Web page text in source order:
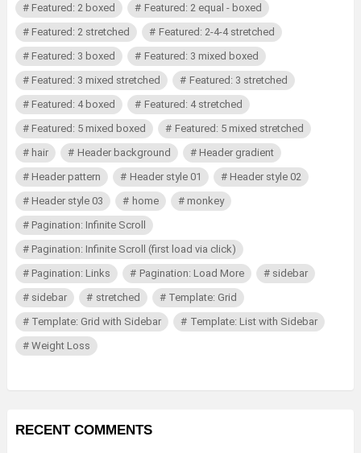
Featured: 2 boxed
Featured: 2 equal - boxed
Featured: 2 stretched
Featured: 2-4-4 stretched
Featured: 3 boxed
Featured: 3 mixed boxed
Featured: 3 mixed stretched
Featured: 3 stretched
Featured: 4 boxed
Featured: 4 stretched
Featured: 5 mixed boxed
Featured: 5 mixed stretched
hair
Header background
Header gradient
Header pattern
Header style 01
Header style 02
Header style 03
home
monkey
Pagination: Infinite Scroll
Pagination: Infinite Scroll (first load via click)
Pagination: Links
Pagination: Load More
sidebar
sidebar
stretched
Template: Grid
Template: Grid with Sidebar
Template: List with Sidebar
Weight Loss
RECENT COMMENTS